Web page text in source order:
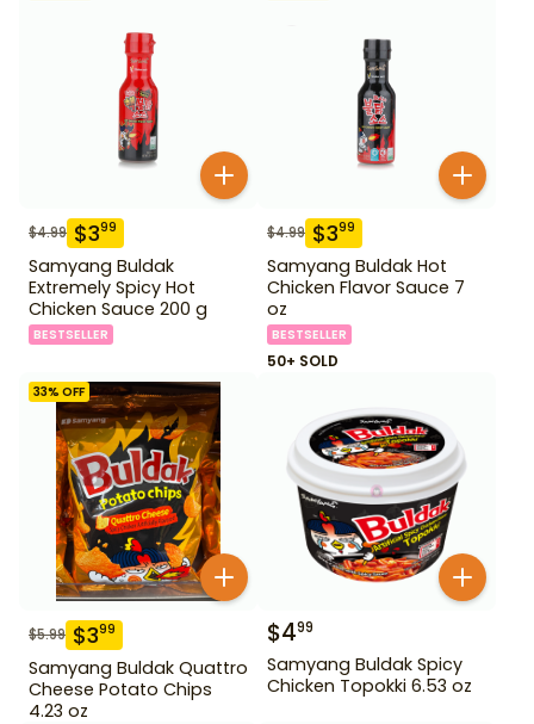
$4.99 $399
Samyang Buldak
Extremely Spicy Hot
Chicken Sauce 200 g
BESTSELLER
$4.99 $399
Samyang Buldak Hot
Chicken Flavor Sauce 7
oz
BESTSELLER
50+ SOLD
33% OFF
$5.99 $399
Samyang Buldak Quattro
Cheese Potato Chips
4.23 oz
$499
Samyang Buldak Spicy
Chicken Topokki 6.53 oz